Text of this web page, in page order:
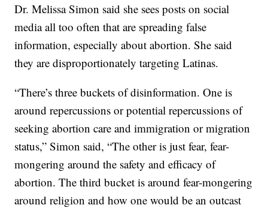
Dr. Melissa Simon said she sees posts on social
media all too often that are spreading false
information, especially about abortion. She said
they are disproportionately targeting Latinas.
“There’s three buckets of disinformation. One is
around repercussions or potential repercussions of
seeking abortion care and immigration or migration
status,” Simon said, “The other is just fear, fear-
mongering around the safety and efficacy of
abortion. The third bucket is around fear-mongering
around religion and how one would be an outcast